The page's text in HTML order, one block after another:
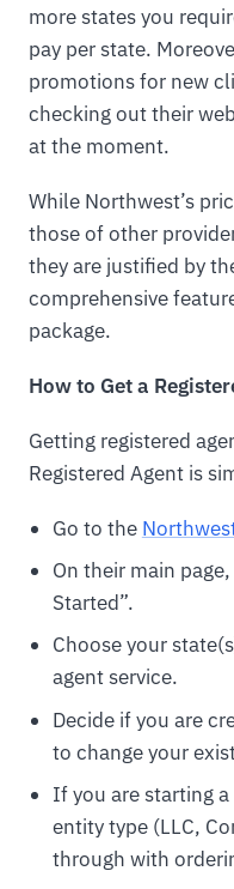
more states you
pay per state.
promotions for new
checking out their
at the moment.
While Northwest’s
those of other
they are justified by
comprehensive
package.
How to Get a
Getting registered
Registered Agent is
Go to the
On their main
Started”.
Choose your
agent service.
Decide if you are
to change your
If you are starting
entity type (LLC,
through with